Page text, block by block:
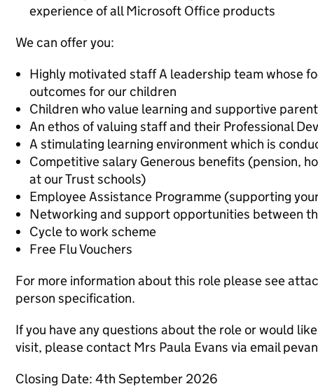
experience of all Microsoft Office products
We can offer you:
Highly motivated staff A leadership team whose
outcomes for our children
Children who value learning and supportive
An ethos of valuing staff and their Professional
A stimulating learning environment which is
Competitive salary Generous benefits (pension,
at our Trust schools)
Employee Assistance Programme (supporting
Networking and support opportunities between
Cycle to work scheme
Free Flu Vouchers
For more information about this role please see
person specification.
If you have any questions about the role or would
visit, please contact Mrs Paula Evans via email
Closing Date: 4th September 2026